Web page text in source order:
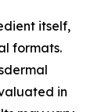
itself,
formats.
in